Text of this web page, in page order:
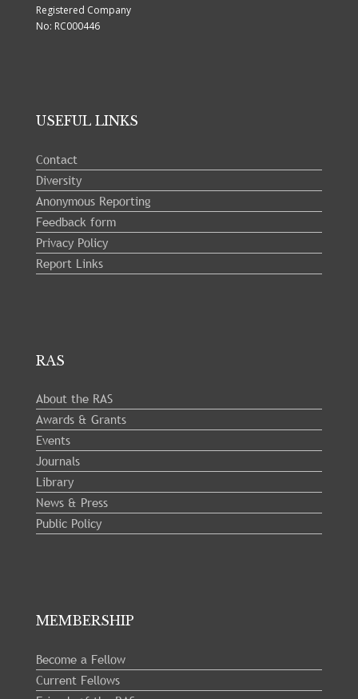
Registered Company
No: RC000446
USEFUL LINKS
Contact
Diversity
Anonymous Reporting
Feedback form
Privacy Policy
Report Links
RAS
About the RAS
Awards & Grants
Events
Journals
Library
News & Press
Public Policy
MEMBERSHIP
Become a Fellow
Current Fellows